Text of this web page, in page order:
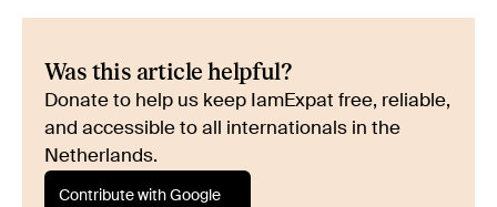
Was this article helpful?
Donate to help us keep IamExpat free, reliable,
and accessible to all internationals in the
Netherlands.
Contribute with Google